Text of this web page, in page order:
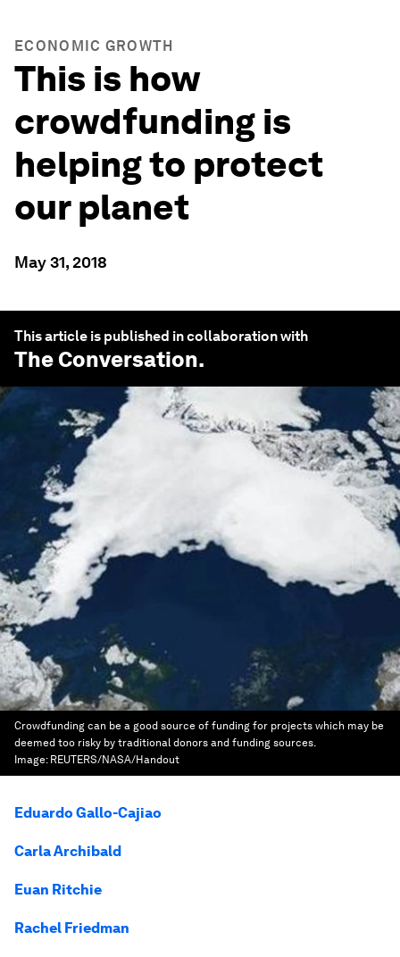
ECONOMIC GROWTH
This is how
crowdfunding is
helping to protect
our planet
May 31, 2018
This article is published in collaboration with
The Conversation.
Crowdfunding can be a good source of funding for projects which may be
deemed too risky by traditional donors and funding sources.
Image: REUTERS/NASA/Handout
Eduardo Gallo-Cajiao
Carla Archibald
Euan Ritchie
Rachel Friedman